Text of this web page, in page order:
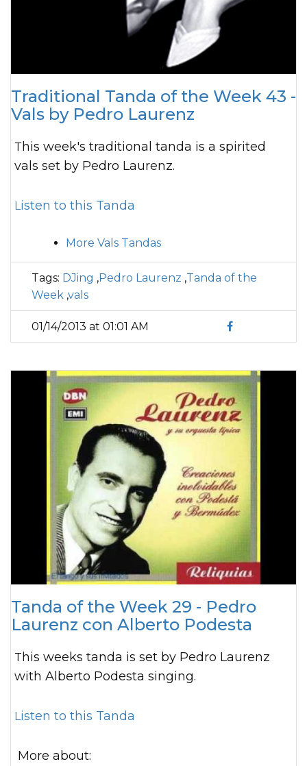
Traditional Tanda of the Week 43 -
Vals by Pedro Laurenz
This week's traditional tanda is a spirited
vals set by Pedro Laurenz.
Listen to this Tanda
More Vals Tandas
Tags: DJing ,Pedro Laurenz ,Tanda of the
Week ,vals
01/14/2013 at 01:01 AM
Tanda of the Week 29 - Pedro
Laurenz con Alberto Podesta
This weeks tanda is set by Pedro Laurenz
with Alberto Podesta singing.
Listen to this Tanda
More about: